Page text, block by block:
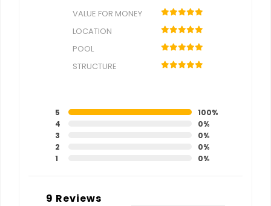
VALUE FOR MONEY
LOCATION
POOL
STRUCTURE
5
100%
4
0%
3
0%
2
0%
1
0%
9 Reviews